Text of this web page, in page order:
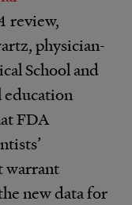
review,
physician-
School and
education
FDA
warrant
new data for